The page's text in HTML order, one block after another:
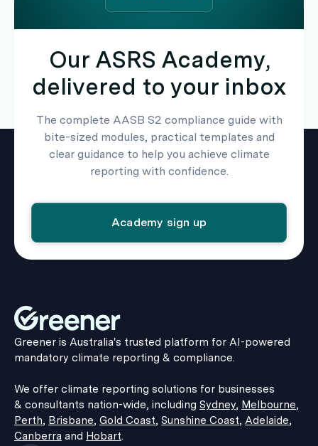
Our ASRS Academy,
delivered to your inbox
The complete AASB S2 compliance guide with
bite-sized modules, practical templates and
clear guidance to help you achieve climate
reporting with confidence.
Academy sign up
Greener is Australia's trusted platform for AI-powered
mandatory climate reporting & compliance.
We offer climate reporting solutions for businesses
& consultants nation-wide, including Sydney, Melbourne,
Perth, Brisbane, Gold Coast, Sunshine Coast, Adelaide,
Canberra and Hobart.